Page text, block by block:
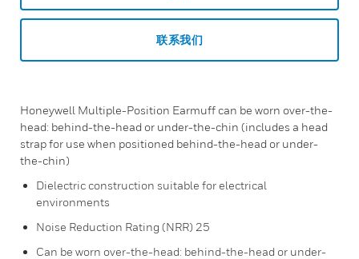
联系我们
Honeywell Multiple-Position Earmuff can be worn over-the-
head: behind-the-head or under-the-chin (includes a head
strap for use when positioned behind-the-head or under-
the-chin)
Dielectric construction suitable for electrical
environments
Noise Reduction Rating (NRR) 25
Can be worn over-the-head: behind-the-head or under-